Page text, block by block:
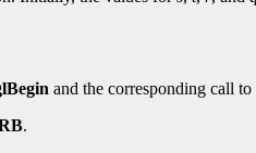
and the corresponding call to
.